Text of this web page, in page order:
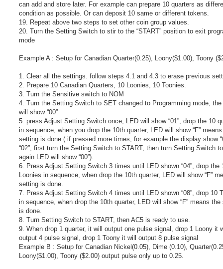
can add and store later. For example can prepare 10 quarters as
condition as possible. Or can deposit 10 same or different tokens.
19. Repeat above two steps to set other coin group values.
20. Turn the Setting Switch to stir to the “START” position to exit
mode
Example A : Setup for Canadian Quarter(0.25), Loony($1.00), Toony
1. Clear all the settings. follow steps 4.1 and 4.3 to erase previous
2. Prepare 10 Canadian Quarters, 10 Loonies, 10 Toonies.
3. Turn the Sensitive switch to NOM
4. Turn the Setting Switch to SET changed to Programming mode,
will show “00”
5. press Adjust Setting Switch once, LED will show “01”, drop the 10
in sequence, when you drop the 10th quarter, LED will show “F”
setting is done.( if pressed more times, for example the display show
“02”, first turn the Setting Switch to START, then turn Setting Switch
again LED will show “00”).
6. Press Adjust Setting Switch 3 times until LED shown “04”, drop the
Loonies in sequence, when drop the 10th quarter, LED will show “F”
setting is done.
7. Press Adjust Setting Switch 4 times until LED shown “08”, drop 10
in sequence, when drop the 10th quarter, LED will show “F” means the
is done.
8. Turn Setting Switch to START, then AC5 is ready to use.
9. When drop 1 quarter, it will output one pulse signal, drop 1 Loony it
output 4 pulse signal, drop 1 Toony it will output 8 pulse signal
Example B : Setup for Canadian Nickel(0.05), Dime (0.10),
Loony($1.00), Toony ($2.00) output pulse only up to 0.25.